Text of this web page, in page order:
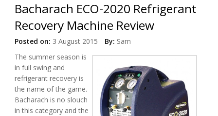
Bacharach ECO-2020 Refrigerant
Recovery Machine Review
Posted on: 3 August 2015 By: Sam
The summer season is
in full swing and
refrigerant recovery is
the name of the game.
Bacharach is no slouch
in this category and the